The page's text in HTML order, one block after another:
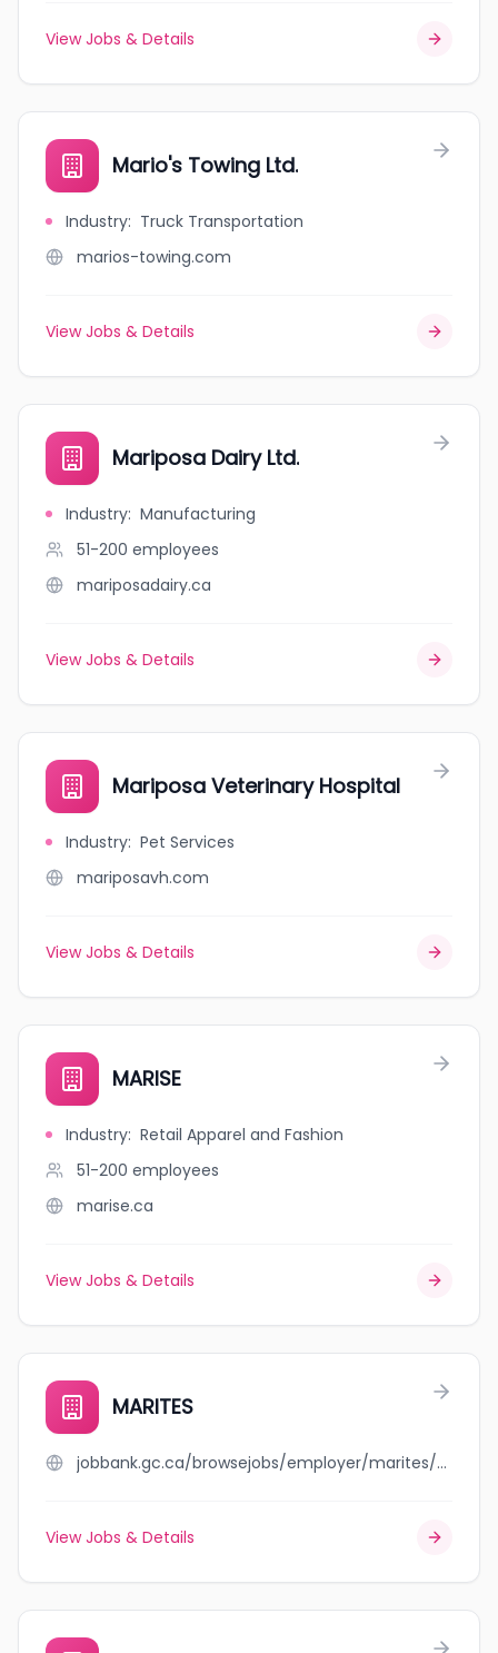
View Jobs & Details
Mario's Towing Ltd.
Industry: Truck Transportation
marios-towing.com
View Jobs & Details
Mariposa Dairy Ltd.
Industry: Manufacturing
51-200 employees
mariposadairy.ca
View Jobs & Details
Mariposa Veterinary Hospital
Industry: Pet Services
mariposavh.com
View Jobs & Details
MARISE
Industry: Retail Apparel and Fashion
51-200 employees
marise.ca
View Jobs & Details
MARITES
jobbank.gc.ca/browsejobs/employer/marites/ca
View Jobs & Details